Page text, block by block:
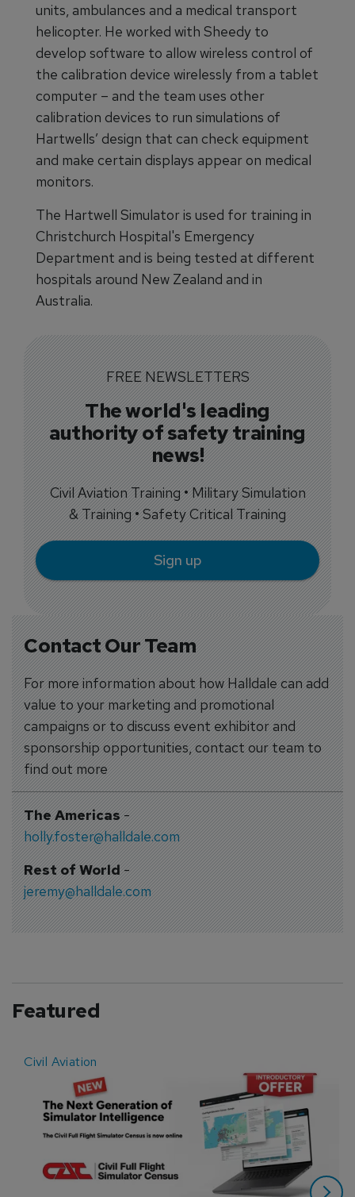
Contact Our Team
For more information about how Halldale can add
value to your marketing and promotional
campaigns or to discuss event exhibitor and
sponsorship opportunities, contact our team to
find out more
The Americas-
holly.foster@halldale.com
Rest of World-
jeremy@halldale.com
units, ambulances and a medical transport
helicopter. He worked with Sheedy to
develop software to allow wireless control of
the calibration device wirelessly from a tablet
computer – and the team uses other
calibration devices to run simulations of
Hartwells’ design that can check equipment
and make certain displays appear on medical
monitors.
The Hartwell Simulator is used for training in
Christchurch Hospital's Emergency
Department and is being tested at different
hospitals around New Zealand and in
Australia.
FREE NEWSLETTERS
The world's leading
authority of safety training
news!
Civil Aviation Training • Military Simulation
& Training • Safety Critical Training
Sign up
Featured
Civil Aviation